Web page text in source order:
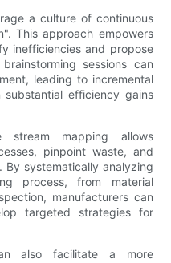
a culture of continuous
This approach empowers
inefficiencies and propose
sessions can
leading to incremental
efficiency gains
stream mapping allows
pinpoint waste, and
By systematically analyzing
process, from material
manufacturers can
targeted strategies for
also facilitate a more